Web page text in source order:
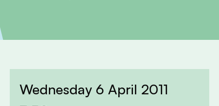
Wednesday 6 April 2011